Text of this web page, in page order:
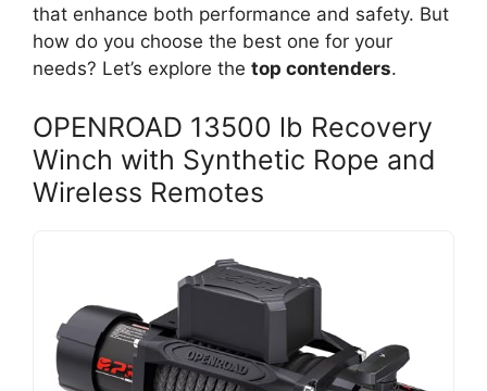
that enhance both performance and safety. But
how do you choose the best one for your
needs? Let’s explore the top contenders.
OPENROAD 13500 lb Recovery
Winch with Synthetic Rope and
Wireless Remotes